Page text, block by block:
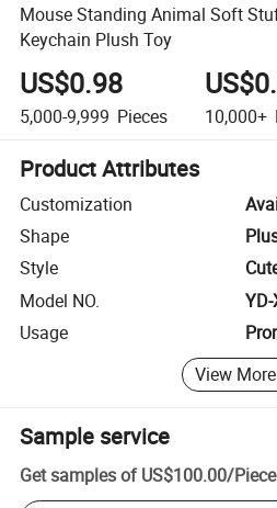
Mouse Standing Animal Soft
Keychain Plush Toy
US$0.98
5,000-9,999 Pieces 10,000+
Product Attributes
Customization
Shape
Style
Model NO.
Usage
View More
Sample service
Get samples of US$100.00/Piece